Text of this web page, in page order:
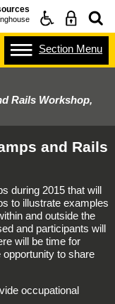
Section Menu
Rails Workshop,
and Rails
during 2015 that will
to illustrate examples
and outside the
and participants will
will be time for
to share
occupational